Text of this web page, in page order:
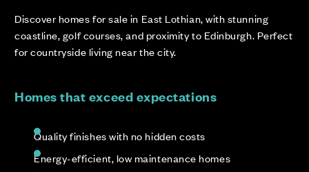
Discover homes for sale in East Lothian, with stunning
coastline, golf courses, and proximity to Edinburgh. Perfect
for countryside living near the city.
Homes that exceed expectations
Quality finishes with no hidden costs
Energy-efficient, low maintenance homes